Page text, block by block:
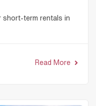
short-term rentals in
Read More